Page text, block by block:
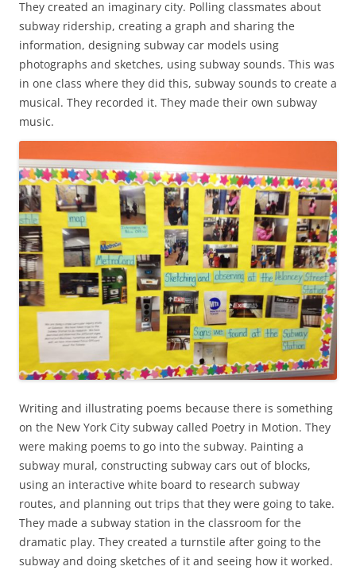
They created an imaginary city. Polling classmates about
subway ridership, creating a graph and sharing the
information, designing subway car models using
photographs and sketches, using subway sounds. This was
in one class where they did this, subway sounds to create a
musical. They recorded it. They made their own subway
music.
Writing and illustrating poems because there is something
on the New York City subway called Poetry in Motion. They
were making poems to go into the subway. Painting a
subway mural, constructing subway cars out of blocks,
using an interactive white board to research subway
routes, and planning out trips that they were going to take.
They made a subway station in the classroom for the
dramatic play. They created a turnstile after going to the
subway and doing sketches of it and seeing how it worked.